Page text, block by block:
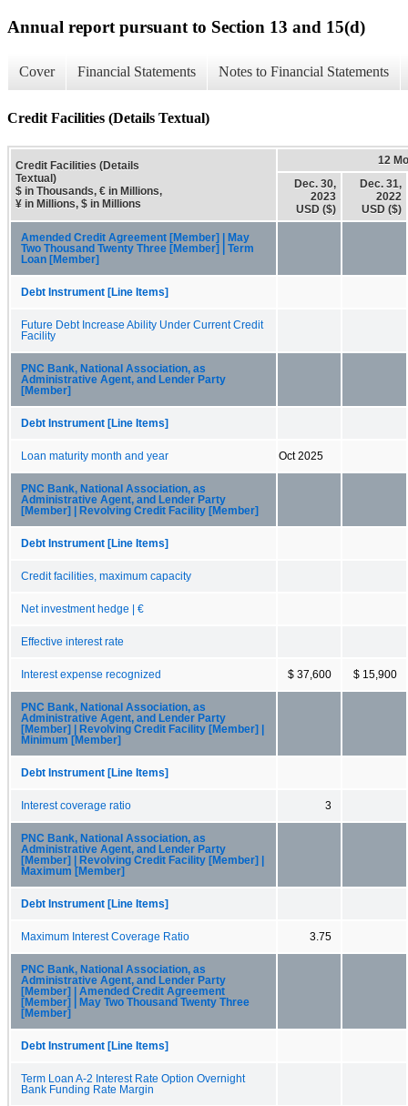
Annual report pursuant to Section 13 and 15(d)
Cover Financial Statements Notes to Financial Statements
Credit Facilities (Details Textual)
Credit Facilities (Details
Textual)
$ in Thousands, € in Millions,
¥ in Millions, $ in Millions
12
Dec. 30,
2023
USD ($)
Dec. 31,
2022
USD ($)
Amended Credit Agreement [Member] | May
Two Thousand Twenty Three [Member] | Term
Loan [Member]
Debt Instrument [Line Items]
Future Debt Increase Ability Under Current Credit
Facility
PNC Bank, National Association, as
Administrative Agent, and Lender Party
[Member]
Debt Instrument [Line Items]
Loan maturity month and year Oct 2025
PNC Bank, National Association, as
Administrative Agent, and Lender Party
[Member] | Revolving Credit Facility [Member]
Debt Instrument [Line Items]
Credit facilities, maximum capacity
Net investment hedge | €
Effective interest rate
Interest expense recognized $ 37,600 $ 15,900
PNC Bank, National Association, as
Administrative Agent, and Lender Party
[Member] | Revolving Credit Facility [Member] |
Minimum [Member]
Debt Instrument [Line Items]
Interest coverage ratio 3
PNC Bank, National Association, as
Administrative Agent, and Lender Party
[Member] | Revolving Credit Facility [Member] |
Maximum [Member]
Debt Instrument [Line Items]
Maximum Interest Coverage Ratio 3.75
PNC Bank, National Association, as
Administrative Agent, and Lender Party
[Member] | Amended Credit Agreement
[Member] | May Two Thousand Twenty Three
[Member]
Debt Instrument [Line Items]
Term Loan A-2 Interest Rate Option Overnight
Bank Funding Rate Margin